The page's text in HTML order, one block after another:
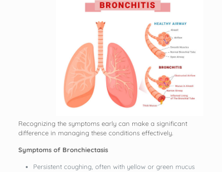
Recognizing the symptoms early can make a significant
difference in managing these conditions effectively.
Symptoms of Bronchiectasis
Persistent coughing, often with yellow or green mucus